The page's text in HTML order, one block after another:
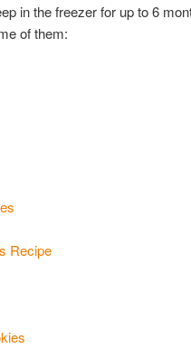
in the freezer for up to 6
of them:
Recipe